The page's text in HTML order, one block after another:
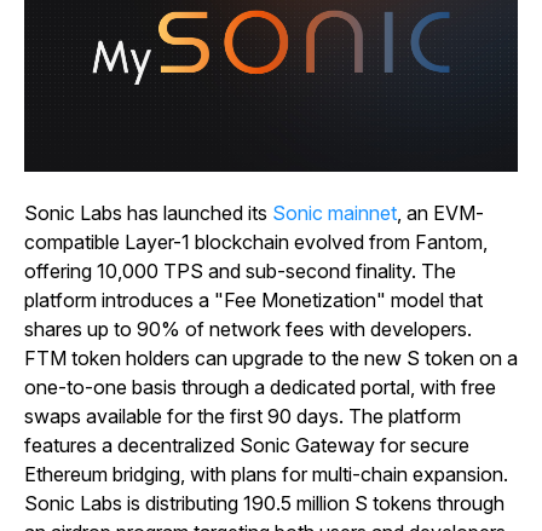
Sonic Labs has launched its Sonic mainnet , an EVM-
compatible Layer-1 blockchain evolved from Fantom,
offering 10,000 TPS and sub-second finality. The
platform introduces a "Fee Monetization" model that
shares up to 90% of network fees with developers.
FTM token holders can upgrade to the new S token on a
one-to-one basis through a dedicated portal, with free
swaps available for the first 90 days. The platform
features a decentralized Sonic Gateway for secure
Ethereum bridging, with plans for multi-chain expansion.
Sonic Labs is distributing 190.5 million S tokens through